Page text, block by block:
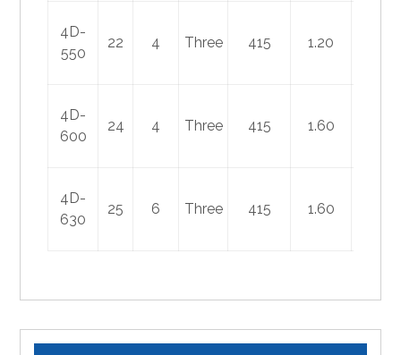
4D-
550
22 4 Three 415 1.20
4D-
600
24 4 Three 415 1.60
4D-
630
25 6 Three 415 1.60